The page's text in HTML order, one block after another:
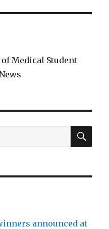
Medical Student
announced at